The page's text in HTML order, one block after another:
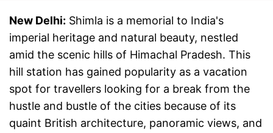
New Delhi: Shimla is a memorial to India's
imperial heritage and natural beauty, nestled
amid the scenic hills of Himachal Pradesh. This
hill station has gained popularity as a vacation
spot for travellers looking for a break from the
hustle and bustle of the cities because of its
quaint British architecture, panoramic views, and